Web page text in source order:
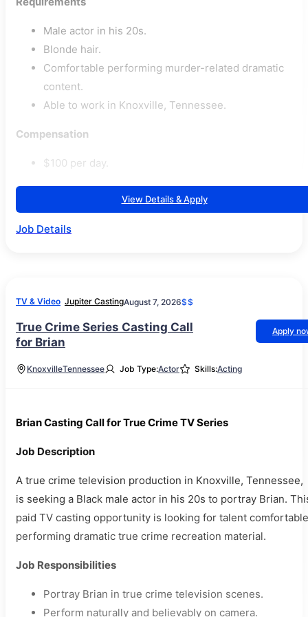
Male actor in his 20s.
Blonde hair.
Comfortable performing murder-related dramatic
content.
Able to work in Knoxville, Tennessee.
Compensation
$100 per day.
View Details & Apply
Job Details
TV & Video Jupiter CastingAugust 7, 2026$$
True Crime Series Casting Call
for Brian
Apply
KnoxvilleTennessee Job Type:Actor Skills:Acting
Brian Casting Call for True Crime TV Series
Job Description
A true crime television production in Knoxville, Tennessee,
is seeking a Black male actor in his 20s to portray Brian.
paid TV casting opportunity is looking for talent comfortable
performing dramatic true crime recreation material.
Job Responsibilities
Portray Brian in true crime television scenes.
Perform naturally and believably on camera.